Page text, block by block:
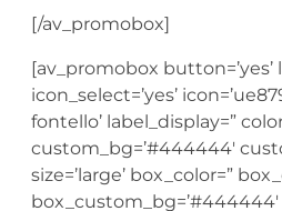
[/av_promobox]
[av_promobox button=’yes’
icon_select=’yes’
fontello’ label_display=”
custom_bg=’#444444′
size=’large’ box_color=”
box_custom_bg=’#444444′